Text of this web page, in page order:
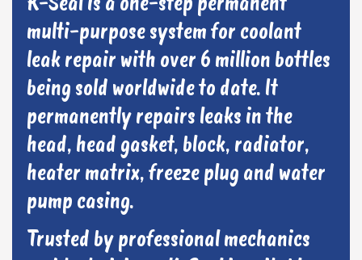
multi-purpose system for coolant
leak repair with over 6 million bottles
being sold worldwide to date. It
permanently repairs leaks in the
head, head gasket, block, radiator,
heater matrix, freeze plug and water
pump casing.
Trusted by professional mechanics